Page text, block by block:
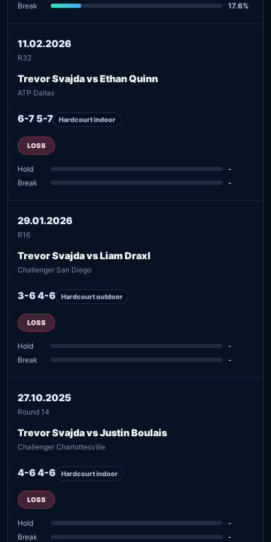
Break
17.6%
11.02.2026
R32
Trevor Svajda vs Ethan Quinn
ATP Dallas
6-7 5-7 Hardcourt indoor
LOSS
Hold
-
Break
-
29.01.2026
R16
Trevor Svajda vs Liam Draxl
Challenger San Diego
3-6 4-6 Hardcourt outdoor
LOSS
Hold
-
Break
-
27.10.2025
Round 14
Trevor Svajda vs Justin Boulais
Challenger Charlottesville
4-6 4-6 Hardcourt indoor
LOSS
Hold
-
Break
-